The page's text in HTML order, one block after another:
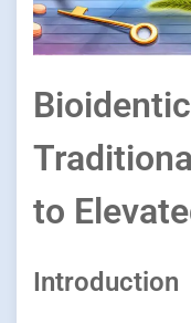
to
Introduction